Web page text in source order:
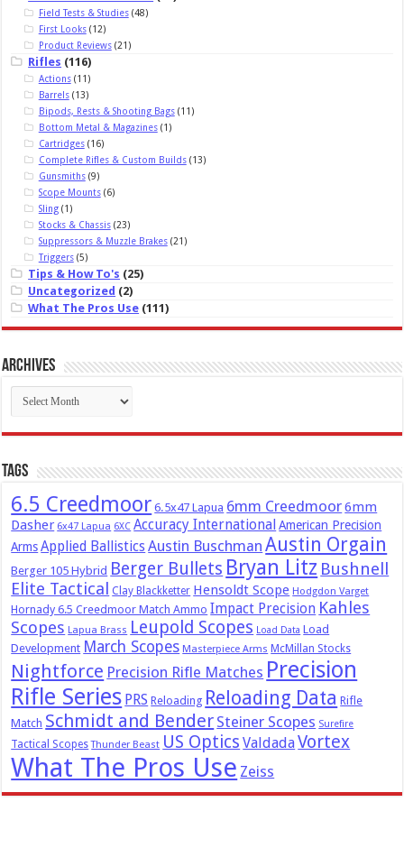
Field Tests & Studies(48)
First Looks(12)
Product Reviews(21)
Rifles (116)
Actions(11)
Barrels(13)
Bipods, Rests & Shooting Bags(11)
Bottom Metal & Magazines(1)
Cartridges(16)
Complete Rifles & Custom Builds(13)
Gunsmiths(9)
Scope Mounts(6)
Sling(1)
Stocks & Chassis(23)
Suppressors & Muzzle Brakes(21)
Triggers(5)
Tips & How To's (25)
Uncategorized (2)
What The Pros Use (111)
Archives
Archives
Tags
6.5 Creedmoor 6.5x47 Lapua 6mm Creedmoor6mm
Dasher 6x47 Lapua 6XC Accuracy International American Precision
Arms Applied BallisticsAustin Buschman Austin Orgain
Berger 105 Hybrid Berger Bullets Bryan Litz Bushnell
Elite Tactical
Clay Blackketter Hensoldt Scope Hodgdon Varget
Hornady 6.5 Creedmoor Match Ammo Impact Precision Kahles
Scopes Lapua Brass Leupold Scopes Load Data Load
Development March Scopes Masterpiece Arms McMillan Stocks
Nightforce Precision Rifle Matches Precision
Rifle Series PRS Reloading Reloading Data Rifle
Match Schmidt and Bender Steiner Scopes Surefire
Tactical Scopes Thunder Beast US Optics ValdadaVortex
What The Pros Use Zeiss